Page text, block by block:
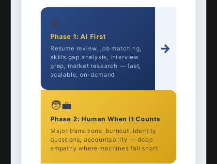
🤖
Phase 1: AI First
Resume review, job matching,
skills gap analysis, interview
prep, market research — fast,
scalable, on-demand
→
🧑‍💼
Phase 2: Human When It Counts
Major transitions, burnout, identity
questions, accountability — deep
empathy where machines fall short